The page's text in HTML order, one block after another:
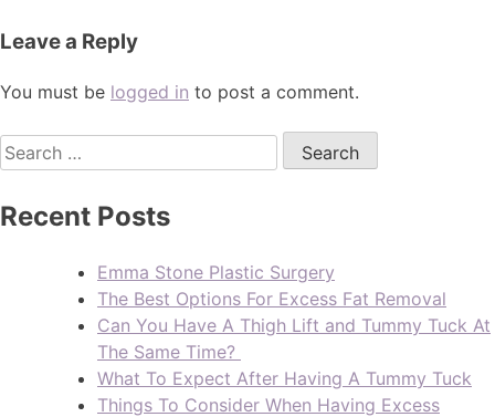
Leave a Reply
You must be logged in to post a comment.
Recent Posts
Emma Stone Plastic Surgery
The Best Options For Excess Fat Removal
Can You Have A Thigh Lift and Tummy Tuck At
The Same Time?
What To Expect After Having A Tummy Tuck
Things To Consider When Having Excess